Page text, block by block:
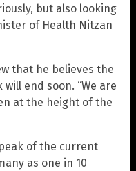
but also looking
of Health Nitzan
that he believes the
end soon. “We are
at the height of the
of the current
as one in 10